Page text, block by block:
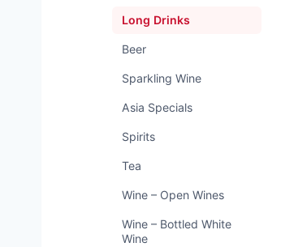
Long Drinks
Beer
Sparkling Wine
Asia Specials
Spirits
Tea
Wine – Open Wines
Wine – Bottled White
Wine